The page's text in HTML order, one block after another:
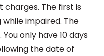
The first is
impaired. The
only have 10 days
the date of